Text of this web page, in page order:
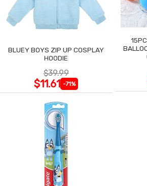
BLUEY BOYS ZIP UP COSPLAY
HOODIE
$39.99
$11.61 -71%